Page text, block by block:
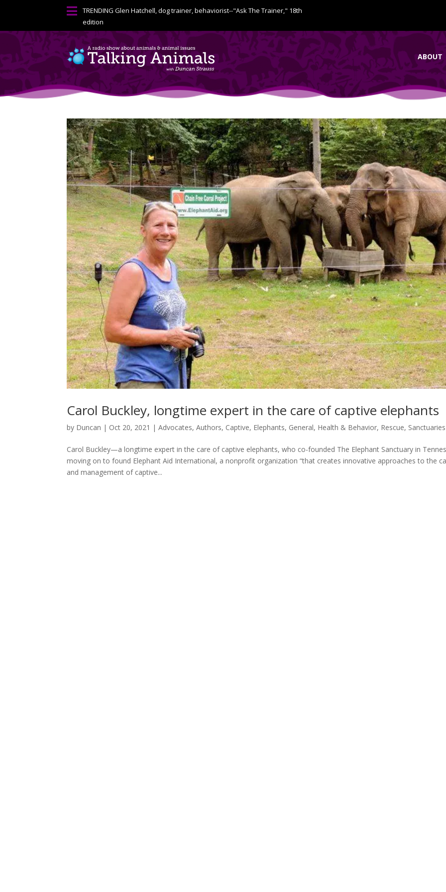
 TRENDINGGlen Hatchell, dog trainer, behaviorist--"Ask The Trainer," 18th
edition
ABOUT
Carol Buckley, longtime expert in the care of captive elephants
by Duncan | Oct 20, 2021 |Advocates,Authors, Captive, Elephants, General, Health & Behavior, Rescue, Sanctuaries
Carol Buckley—a longtime expert in the care of captive elephants, who co-founded The Elephant Sanctuary in
moving on to found Elephant Aid International, a nonprofit organization “that creates innovative approaches to the
and management of captive...